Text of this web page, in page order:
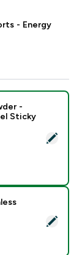
- Energy
Powder -
-
Sticky
Seamless